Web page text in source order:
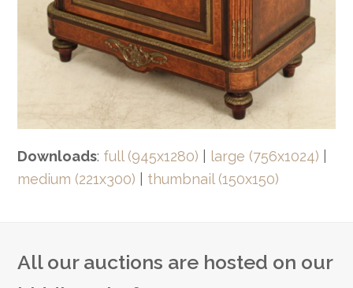
Downloads: full (945x1280) large (756x1024)
medium (221x300)
thumbnail (150x150)
All our auctions are hosted on our